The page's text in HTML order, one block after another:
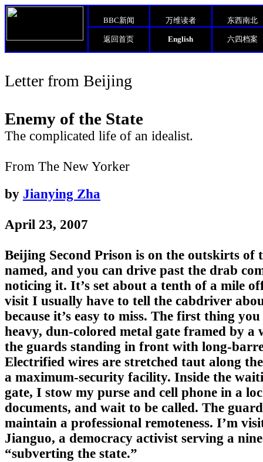
BBC新闻 万维读者 东西南北
返回首页 English 六四档案
Letter from Beijing
Enemy of the State
The complicated life of an idealist.
From The New Yorker
by Jianying Zha
April 23, 2007
Beijing Second Prison is on the outskirts
named, and you can drive past the drab
noticing it. It’s set about a tenth of a mile
visit I usually have to tell the cabdriver
because it’s easy to miss. The first thing
heavy, dun-colored metal gate framed by a
the guards standing in front with long-
Electrified wires are stretched taut along
a maximum-security facility. Inside the
gate, I stow my purse and cell phone in a
documents, and wait to be called. The
maintain a professional remoteness. I’m
Jianguo, a democracy activist serving a
“subverting the state.”